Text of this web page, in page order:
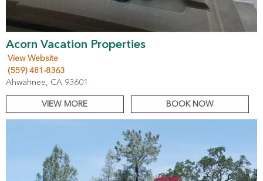
Acorn Vacation Properties
View Website
(559) 481-8363
Ahwahnee, CA 93601
VIEW MORE BOOK NOW